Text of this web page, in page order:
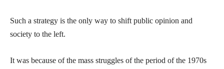
Such a strategy is the only way to shift public opinion and
society to the left.
It was because of the mass struggles of the period of the 1970s